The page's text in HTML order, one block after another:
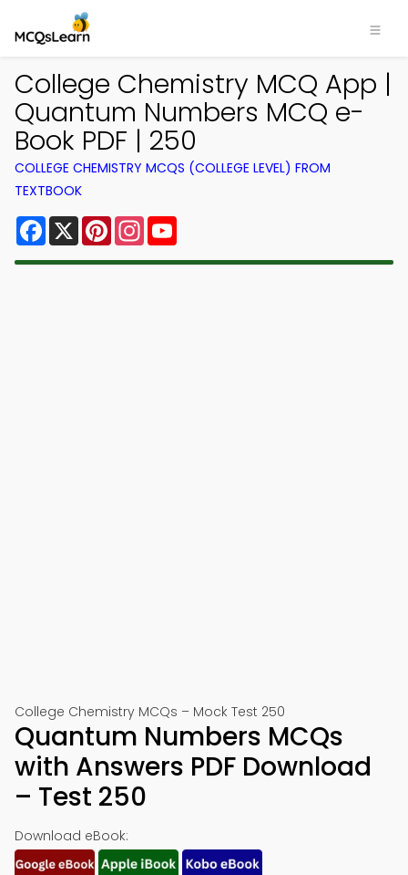
College Chemistry MCQ App |
Quantum Numbers MCQ e-
Book PDF | 250
COLLEGE CHEMISTRY MCQS (COLLEGE LEVEL) FROM
TEXTBOOK
Facebook
X PinterestInstagram
College Chemistry MCQs – Mock Test 250
Quantum Numbers MCQs
with Answers PDF Download
– Test 250
Download eBook: